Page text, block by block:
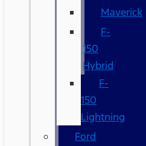
Maverick
F-
150
Hybrid
F-
150
Lightning
Ford